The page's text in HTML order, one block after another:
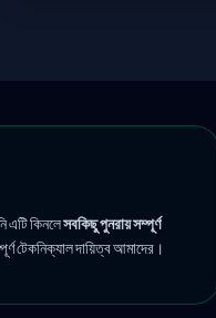
এটি কিনলেসবকিছু পুনরায় সম্পূর্ণ
টেকনিক্যাল দায়িত্ব আমাদের।